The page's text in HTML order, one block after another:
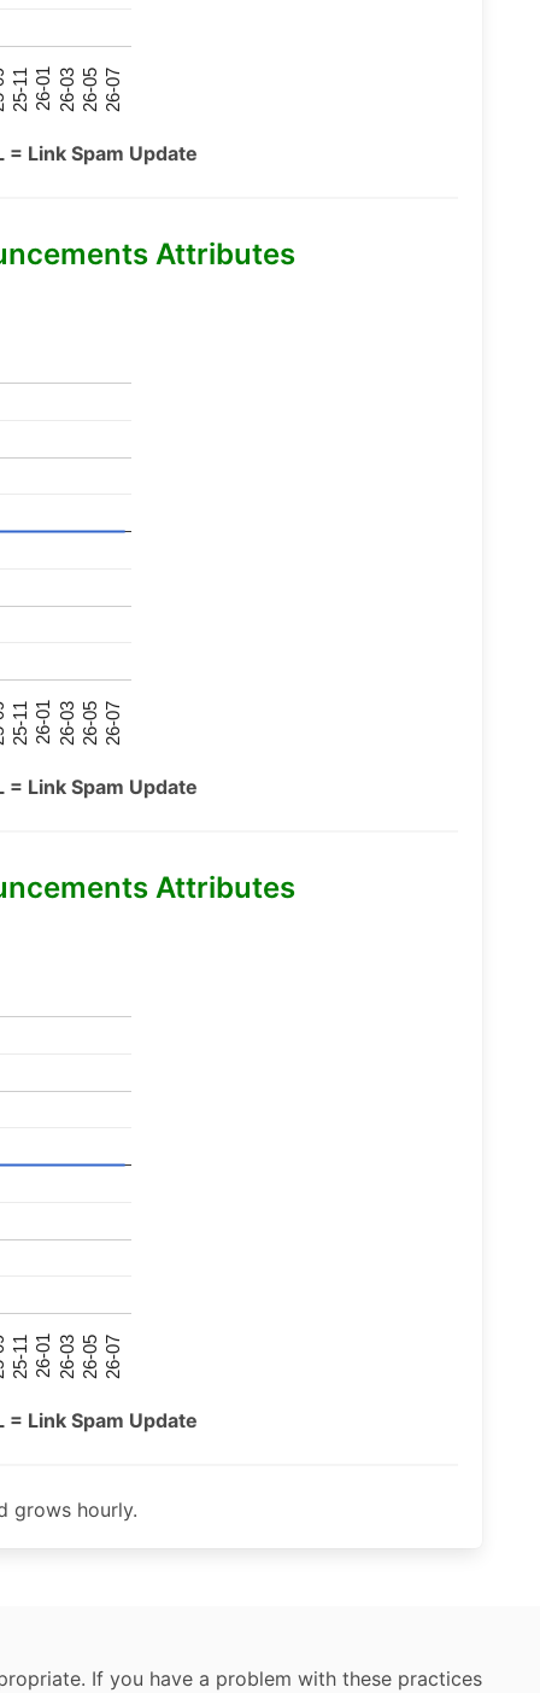
25-11 26-01 26-03 26-05 26-07
Link Spam Update
Attributes
25-11 26-01 26-03 26-05 26-07
Link Spam Update
Attributes
25-11 26-01 26-03 26-05 26-07
Link Spam Update
grows hourly.
If you have a problem with these practices